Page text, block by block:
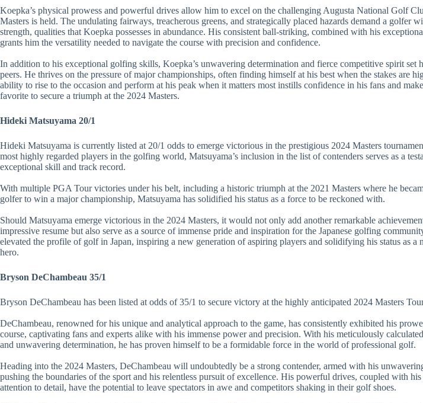
Koepka’s physical prowess and powerful drives allow him to excel on the challenging Augusta National Golf
Masters is held. The undulating fairways, treacherous greens, and strategically placed hazards demand a golfer
strength, qualities that Koepka possesses in abundance. His consistent ball-striking, combined with his
grants him the versatility needed to navigate the course with precision and confidence.
In addition to his exceptional golfing skills, Koepka’s unwavering determination and fierce competitive spirit set
peers. He thrives on the pressure of major championships, often finding himself at his best when the stakes are
ability to rise to the occasion and perform at his peak when it matters most instills confidence in his fans and
favorite to secure a triumph at the 2024 Masters.
Hideki Matsuyama 20/1
Hideki Matsuyama is currently listed at 20/1 odds to emerge victorious in the prestigious 2024 Masters
most highly regarded players in the golfing world, Matsuyama’s inclusion in the list of contenders serves as a
exceptional skill and track record.
With multiple PGA Tour victories under his belt, including a historic triumph at the 2021 Masters where he
golfer to win a major championship, Matsuyama has solidified his status as a force to be reckoned with.
Should Matsuyama emerge victorious in the 2024 Masters, it would not only add another remarkable
impressive resume but also serve as a source of immense pride and inspiration for the Japanese golfing
elevated the profile of golf in Japan, inspiring a new generation of aspiring players and solidifying his status as a
hero.
Bryson DeChambeau 35/1
Bryson DeChambeau has been listed at odds of 35/1 to secure victory at the highly anticipated 2024 Masters
DeChambeau, renowned for his unique and analytical approach to the game, has consistently exhibited his
course, captivating fans and experts alike with his immense power and precision. With his meticulously
and unwavering determination, he has proven himself to be a formidable force in the world of professional golf.
Heading into the 2024 Masters, DeChambeau will undoubtedly be a strong contender, armed with his
pushing the boundaries of the sport and his relentless pursuit of excellence. His powerful drives, coupled with
attention to detail, have the potential to leave spectators in awe and competitors shaking in their golf shoes.